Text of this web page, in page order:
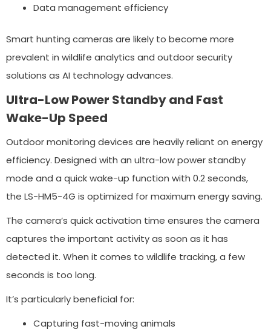
Data management efficiency
Smart hunting cameras are likely to become more
prevalent in wildlife analytics and outdoor security
solutions as AI technology advances.
Ultra-Low Power Standby and Fast
Wake-Up Speed
Outdoor monitoring devices are heavily reliant on energy
efficiency. Designed with an ultra-low power standby
mode and a quick wake-up function with 0.2 seconds,
the LS-HM5-4G is optimized for maximum energy saving.
The camera’s quick activation time ensures the camera
captures the important activity as soon as it has
detected it. When it comes to wildlife tracking, a few
seconds is too long.
It’s particularly beneficial for:
Capturing fast-moving animals